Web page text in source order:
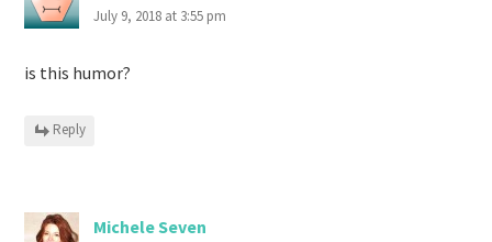
July 9, 2018 at 3:55 pm
is this humor?
Reply
Michele Seven